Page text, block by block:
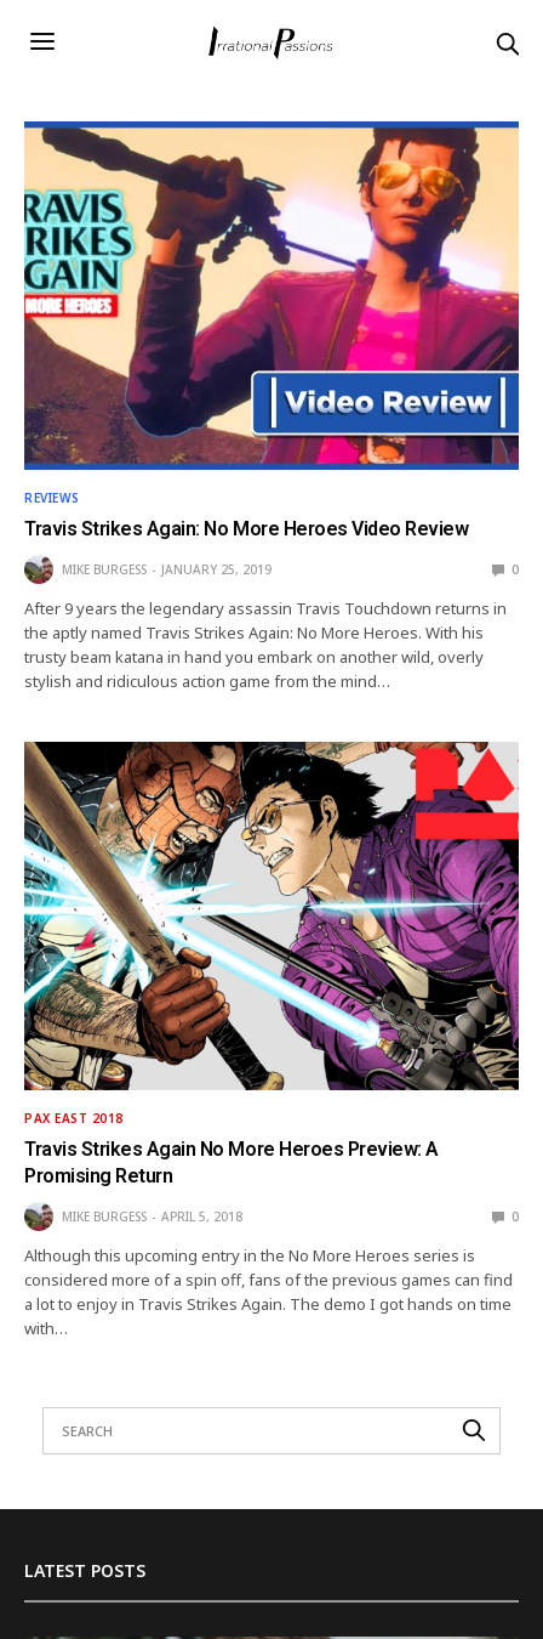
REVIEWS
Travis Strikes Again: No More Heroes Video Review
MIKE BURGESS JANUARY 25, 2019 0
After 9 years the legendary assassin Travis Touchdown returns in
the aptly named Travis Strikes Again: No More Heroes. With his
trusty beam katana in hand you embark on another wild, overly
stylish and ridiculous action game from the mind…
PAX EAST 2018
Travis Strikes Again No More Heroes Preview: A
Promising Return
MIKE BURGESS APRIL 5, 2018 0
Although this upcoming entry in the No More Heroes series is
considered more of a spin off, fans of the previous games can find
a lot to enjoy in Travis Strikes Again. The demo I got hands on time
with…
LATEST POSTS